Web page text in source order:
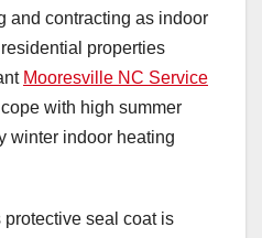
and contracting as indoor
properties
Mooresville NC Service
with high summer
winter indoor heating
protective seal coat is